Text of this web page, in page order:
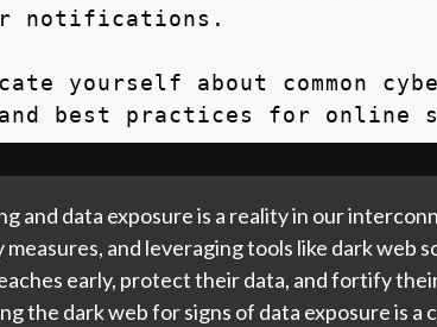
notifications.
yourself about common
best practices for online
and data exposure is a reality in our
and leveraging tools like dark web
early, protect their data, and fortify
the dark web for signs of data exposure is a